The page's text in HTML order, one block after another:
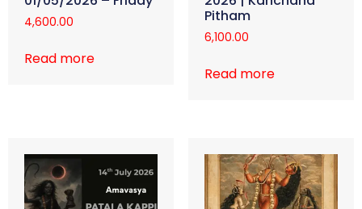
4,600.00
Read more
Pitham
6,100.00
Read more